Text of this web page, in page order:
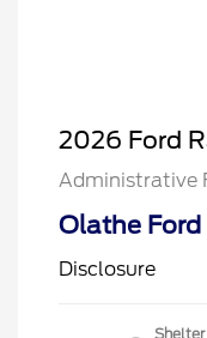
2026 Ford
Administrative
Olathe Ford
Disclosure
Shelter